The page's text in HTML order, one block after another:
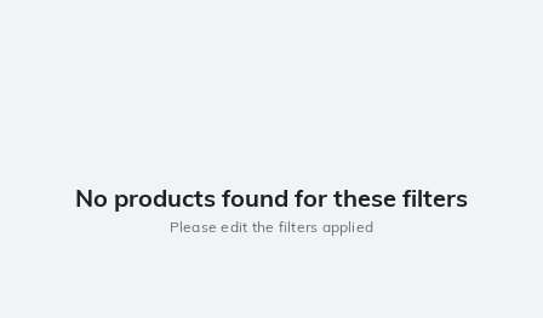
No products found for these filters
Please edit the filters applied